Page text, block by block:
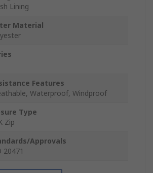
Lining
Material
Features
Waterproof, Windproof
Type
Zip
Approvals
20471